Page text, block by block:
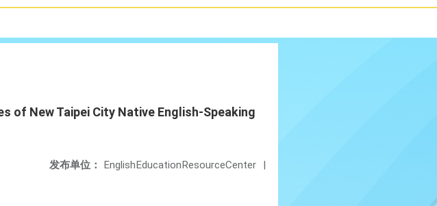
of New Taipei City Native English-Speaking
发布单位： EnglishEducationResourceCenter |